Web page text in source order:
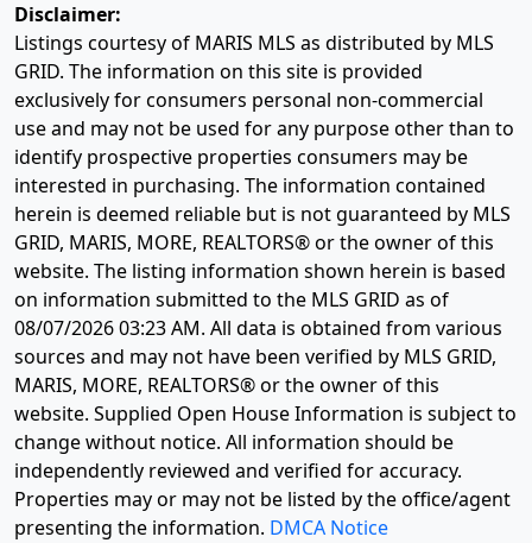
Disclaimer:
Listings courtesy of MARIS MLS as distributed by MLS
GRID. The information on this site is provided
exclusively for consumers personal non-commercial
use and may not be used for any purpose other than to
identify prospective properties consumers may be
interested in purchasing. The information contained
herein is deemed reliable but is not guaranteed by MLS
GRID, MARIS, MORE, REALTORS® or the owner of this
website. The listing information shown herein is based
on information submitted to the MLS GRID as of
08/07/2026 03:23 AM. All data is obtained from various
sources and may not have been verified by MLS GRID,
MARIS, MORE, REALTORS® or the owner of this
website. Supplied Open House Information is subject to
change without notice. All information should be
independently reviewed and verified for accuracy.
Properties may or may not be listed by the office/agent
presenting the information. DMCA Notice